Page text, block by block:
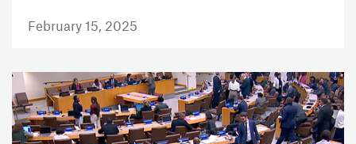
February 15, 2025